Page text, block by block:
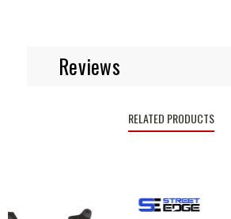
Reviews
RELATED PRODUCTS